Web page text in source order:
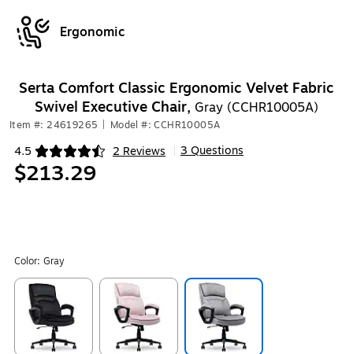
Ergonomic
Serta Comfort Classic Ergonomic Velvet Fabric
Swivel Executive Chair, Gray (CCHR10005A)
Item #: 24619265 Model #: CCHR10005A
4.5 2 Reviews
Exited tooltip 3 Questions
$213.29
Color: Gray